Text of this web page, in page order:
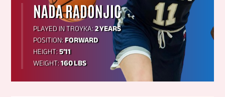
NADA RADONJIC
PLAYED IN TROYKA:2 YEARS
POSITION:FORWARD
HEIGHT:5’11
WEIGHT:160 LBS